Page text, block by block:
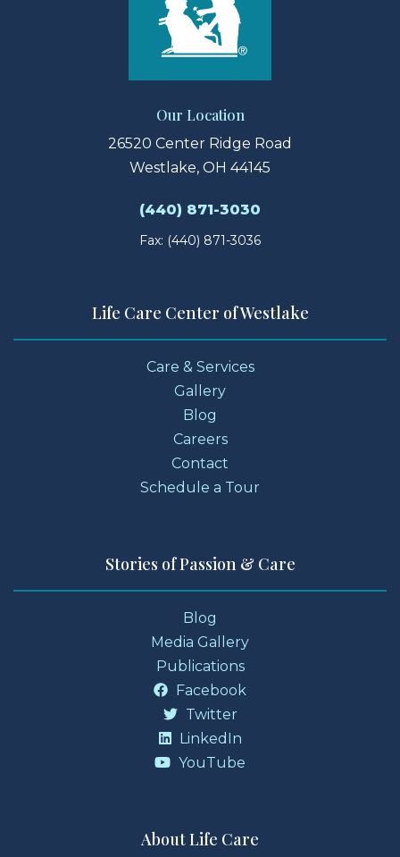
Our Location
26520 Center Ridge Road
Westlake, OH 44145
(440) 871-3030
Fax: (440) 871-3036
Life Care Center of Westlake
Care & Services
Gallery
Blog
Careers
Contact
Schedule a Tour
Stories of Passion & Care
Blog
Media Gallery
Publications
Facebook
Twitter
LinkedIn
YouTube
About Life Care